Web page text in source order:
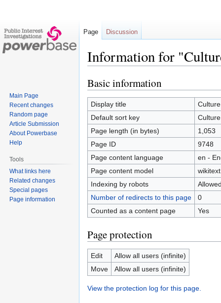
Information for
Jump
to
navigation
Jump
to
search
Basic information
Display title
Default sort key
Page length (in bytes)
1,053
Page ID
9748
Page content language
en -
Page content model
wikitext
Indexing by robots
Number of redirects to this page
0
Counted as a content page
Yes
Page protection
Edit
Allow all users (infinite)
Move
Allow all users (infinite)
View the protection log for this page.
Page Discussion
Main Page
Recent changes
Random page
Article Submission
About Powerbase
Help
Tools
What links here
Related changes
Special pages
Page information